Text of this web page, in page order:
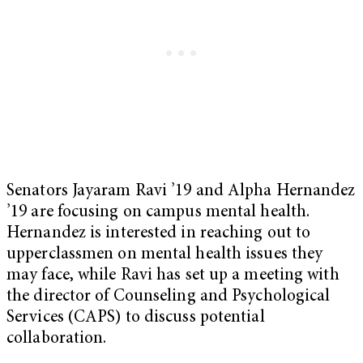
Senators Jayaram Ravi ’19 and Alpha Hernandez
’19 are focusing on campus mental health.
Hernandez is interested in reaching out to
upperclassmen on mental health issues they
may face, while Ravi has set up a meeting with
the director of Counseling and Psychological
Services (CAPS) to discuss potential
collaboration.